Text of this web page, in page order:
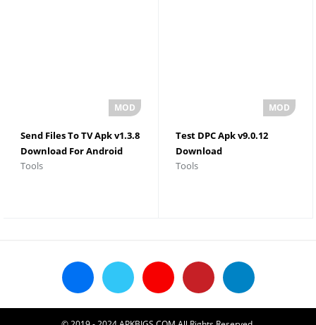
Send Files To TV Apk v1.3.8
Download For Android
Tools
Test DPC Apk v9.0.12
Download
Tools